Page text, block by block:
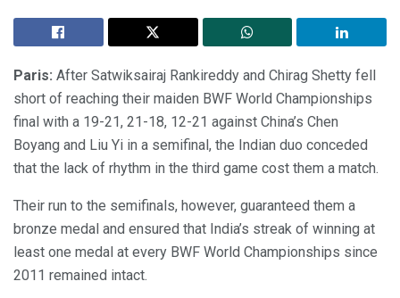
Paris: After Satwiksairaj Rankireddy and Chirag Shetty fell
short of reaching their maiden BWF World Championships
final with a 19-21, 21-18, 12-21 against China’s Chen
Boyang and Liu Yi in a semifinal, the Indian duo conceded
that the lack of rhythm in the third game cost them a match.
Their run to the semifinals, however, guaranteed them a
bronze medal and ensured that India’s streak of winning at
least one medal at every BWF World Championships since
2011 remained intact.